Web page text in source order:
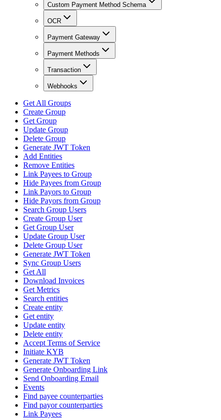
Custom Payment Method Schema
OCR
Payment Gateway
Payment Methods
Transaction
Webhooks
Get All Groups
Create Group
Get Group
Update Group
Delete Group
Generate JWT Token
Add Entities
Remove Entities
Link Payees to Group
Hide Payees from Group
Link Payors to Group
Hide Payors from Group
Search Group Users
Create Group User
Get Group User
Update Group User
Delete Group User
Generate JWT Token
Sync Group Users
Get All
Download Invoices
Get Metrics
Search entities
Create entity
Get entity
Update entity
Delete entity
Accept Terms of Service
Initiate KYB
Generate JWT Token
Generate Onboarding Link
Send Onboarding Email
Events
Find payee counterparties
Find payor counterparties
Link Payees